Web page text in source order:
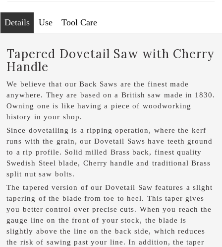
Details Use Tool Care
Tapered Dovetail Saw with Cherry
Handle
We believe that our Back Saws are the finest made
anywhere. They are based on a British saw made in 1830.
Owning one is like having a piece of woodworking
history in your shop.
Since dovetailing is a ripping operation, where the kerf
runs with the grain, our Dovetail Saws have teeth ground
to a rip profile. Solid milled Brass back, finest quality
Swedish Steel blade, Cherry handle and traditional Brass
split nut saw bolts.
The tapered version of our Dovetail Saw features a slight
tapering of the blade from toe to heel. This taper gives
you better control over precise cuts. When you reach the
gauge line on the front of your stock, the blade is
slightly above the line on the back side, which reduces
the risk of sawing past your line. In addition, the taper